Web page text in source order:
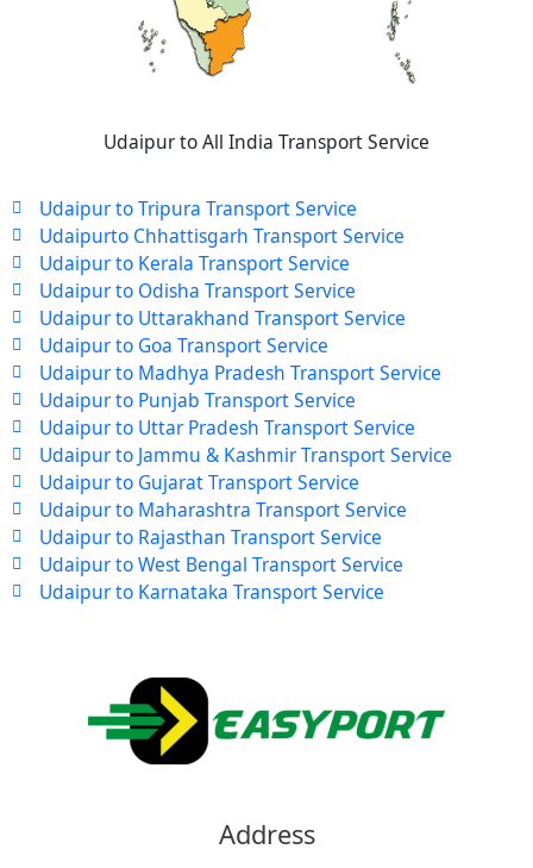
Udaipur to All India Transport Service
Udaipur to Tripura Transport Service
Udaipurto Chhattisgarh Transport Service
Udaipur to Kerala Transport Service
Udaipur to Odisha Transport Service
Udaipur to Uttarakhand Transport Service
Udaipur to Goa Transport Service
Udaipur to Madhya Pradesh Transport Service
Udaipur to Punjab Transport Service
Udaipur to Uttar Pradesh Transport Service
Udaipur to Jammu & Kashmir Transport Service
Udaipur to Gujarat Transport Service
Udaipur to Maharashtra Transport Service
Udaipur to Rajasthan Transport Service
Udaipur to West Bengal Transport Service
Udaipur to Karnataka Transport Service
Address